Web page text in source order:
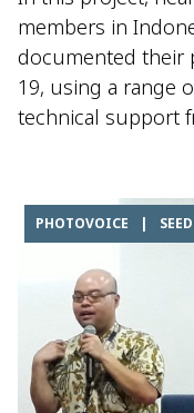
members in
documented their
19, using a range
technical support
PHOTOVOICE |